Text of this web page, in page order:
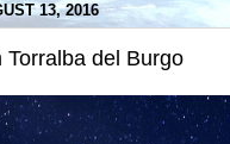
13, 2016
Torralba del Burgo